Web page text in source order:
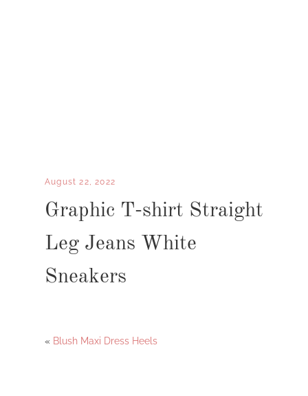
August 22, 2022
Graphic T-shirt Straight
Leg Jeans White
Sneakers
« Blush Maxi Dress Heels